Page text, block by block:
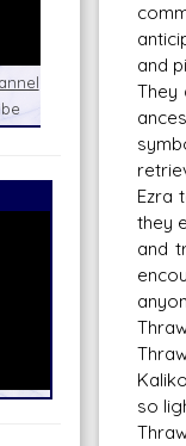
with the
Star
and
and
They
Ezra
they
and
so